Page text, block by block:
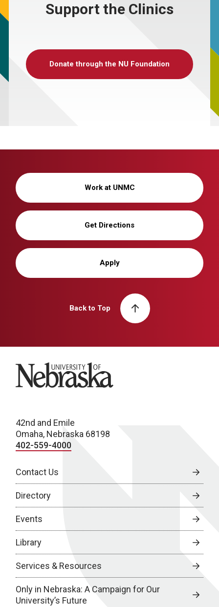
Support the Clinics
Donate through the NU Foundation
Work at UNMC
Get Directions
Apply
Back to Top
University of Nebraska
42nd and Emile
Omaha, Nebraska 68198
402-559-4000
Contact Us
Directory
Events
Library
Services & Resources
Only in Nebraska: A Campaign for Our
University’s Future